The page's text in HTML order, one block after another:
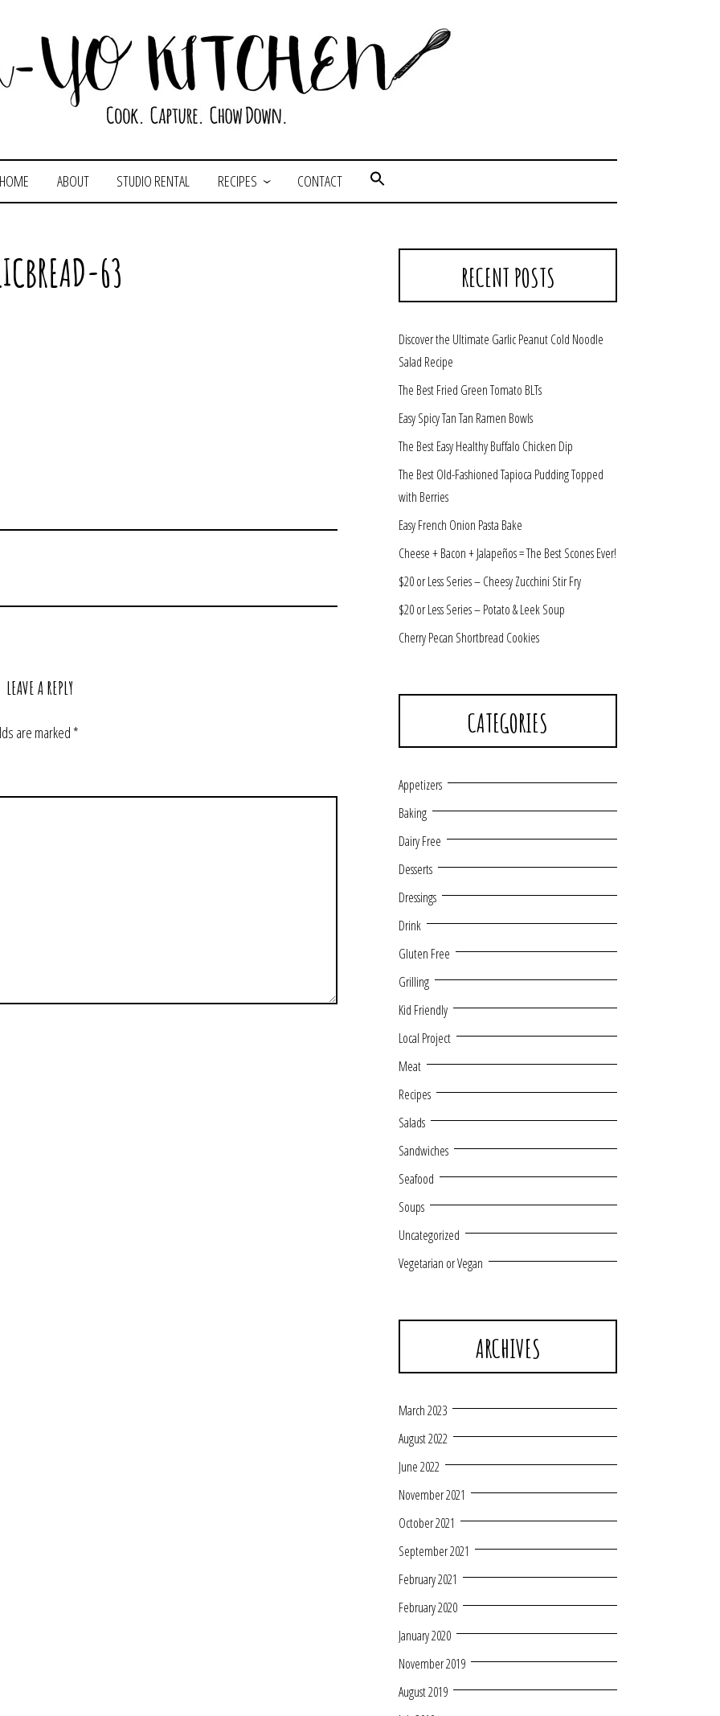
HOME ABOUT STUDIO RENTAL RECIPES CONTACT
63
LEAVE A REPLY
are marked*
RECENT POSTS
Discover the Ultimate Garlic Peanut Cold Noodle
Salad Recipe
The Best Fried Green Tomato BLTs
Easy Spicy Tan Tan Ramen Bowls
The Best Easy Healthy Buffalo Chicken Dip
The Best Old-Fashioned Tapioca Pudding Topped
with Berries
Easy French Onion Pasta Bake
Cheese + Bacon + Jalapeños = The Best Scones Ever!
$20 or Less Series – Cheesy Zucchini Stir Fry
$20 or Less Series – Potato & Leek Soup
Cherry Pecan Shortbread Cookies
CATEGORIES
Appetizers
Baking
Dairy Free
Desserts
Dressings
Drink
Gluten Free
Grilling
Kid Friendly
Local Project
Meat
Recipes
Salads
Sandwiches
Seafood
Soups
Uncategorized
Vegetarian or Vegan
ARCHIVES
March 2023
August 2022
June 2022
November 2021
October 2021
September 2021
February 2021
February 2020
January 2020
November 2019
August 2019